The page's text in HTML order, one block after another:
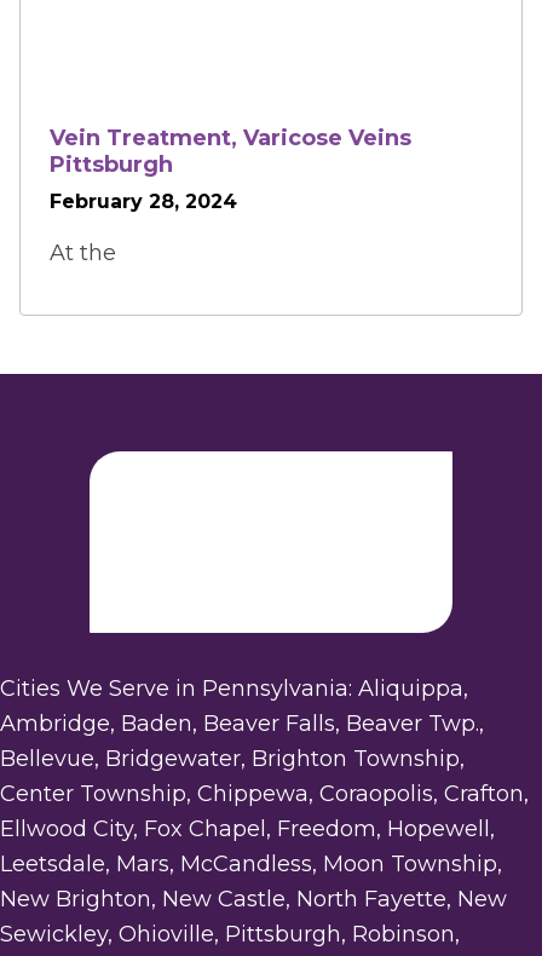
Vein Treatment, Varicose Veins
Pittsburgh
February 28, 2024
At the
Cities We Serve in Pennsylvania: Aliquippa,
Ambridge, Baden, Beaver Falls, Beaver Twp.,
Bellevue, Bridgewater, Brighton Township,
Center Township, Chippewa, Coraopolis, Crafton,
Ellwood City, Fox Chapel, Freedom, Hopewell,
Leetsdale, Mars, McCandless, Moon Township,
New Brighton, New Castle, North Fayette, New
Sewickley, Ohioville, Pittsburgh, Robinson,